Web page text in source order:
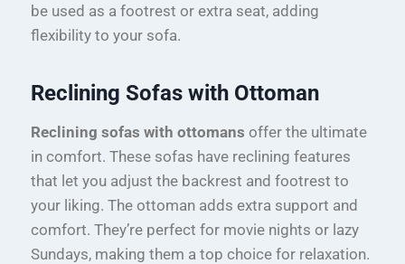
be used as a footrest or extra seat, adding
flexibility to your sofa.
Reclining Sofas with Ottoman
Reclining sofas with ottomans offer the ultimate
in comfort. These sofas have reclining features
that let you adjust the backrest and footrest to
your liking. The ottoman adds extra support and
comfort. They’re perfect for movie nights or lazy
Sundays, making them a top choice for relaxation.